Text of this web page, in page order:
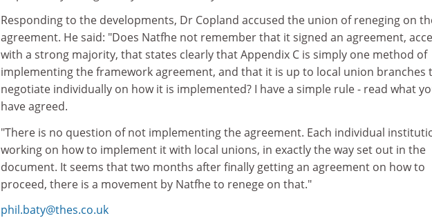
Responding to the developments, Dr Copland accused the union of reneging on
agreement. He said: "Does Natfhe not remember that it signed an agreement,
with a strong majority, that states clearly that Appendix C is simply one method of
implementing the framework agreement, and that it is up to local union branches
negotiate individually on how it is implemented? I have a simple rule - read what
have agreed.
"There is no question of not implementing the agreement. Each individual
working on how to implement it with local unions, in exactly the way set out in the
document. It seems that two months after finally getting an agreement on how to
proceed, there is a movement by Natfhe to renege on that."
phil.baty@thes.co.uk